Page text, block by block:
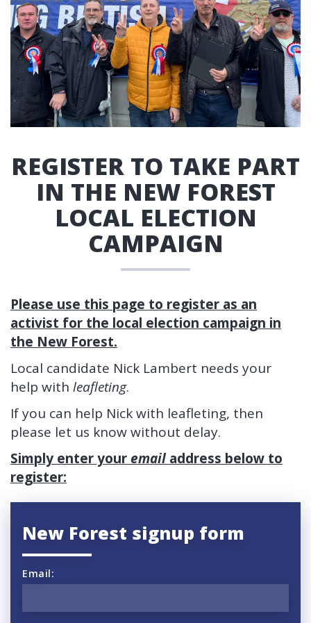
REGISTER TO TAKE PART
IN THE NEW FOREST
LOCAL ELECTION
CAMPAIGN
Please use this page to register as an
activist for the local election campaign in
the New Forest.
Local candidate Nick Lambert needs your
help with leafleting.
If you can help Nick with leafleting, then
please let us know without delay.
Simply enter youremail address below to
register:
New Forest signup form
Email: